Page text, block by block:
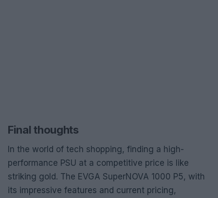
Final thoughts
In the world of tech shopping, finding a high-
performance PSU at a competitive price is like
striking gold. The EVGA SuperNOVA 1000 P5, with
its impressive features and current pricing,